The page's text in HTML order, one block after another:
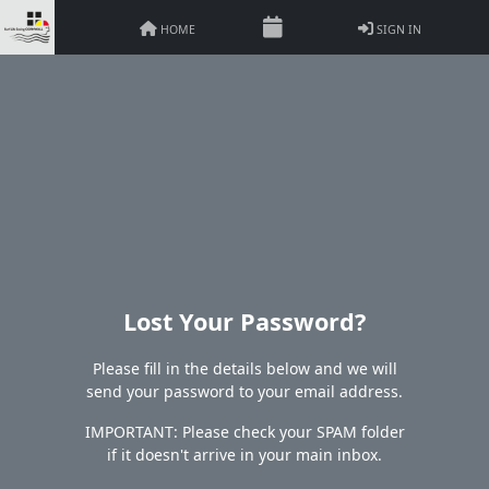
HOME SIGN IN
Lost Your Password?
Please fill in the details below and we will
send your password to your email address.
IMPORTANT: Please check your SPAM folder
if it doesn't arrive in your main inbox.